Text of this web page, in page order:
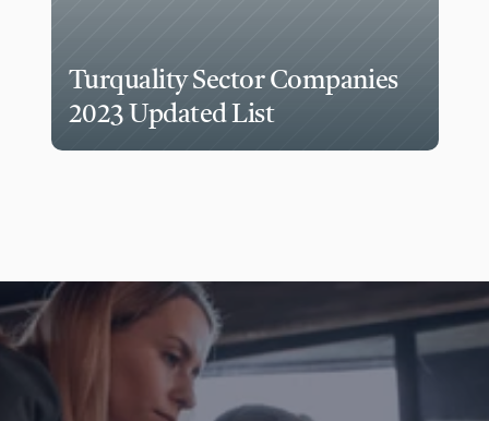
Turquality Sector Companies
2023 Updated List